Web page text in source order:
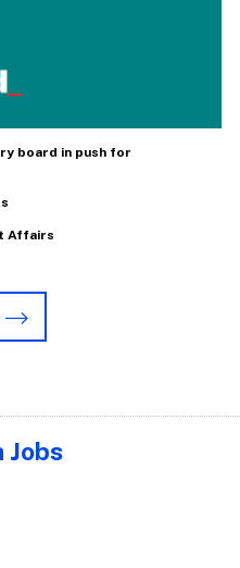
board in push for
Affairs
Jobs